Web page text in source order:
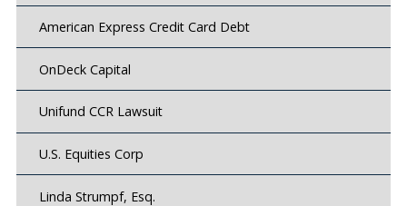
American Express Credit Card Debt
OnDeck Capital
Unifund CCR Lawsuit
U.S. Equities Corp
Linda Strumpf, Esq.